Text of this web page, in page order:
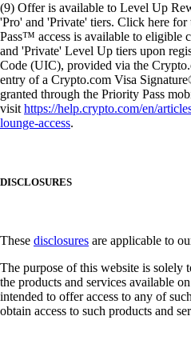
(9) Offer is available to Level Up
'Pro' and 'Private' tiers. Click here
Pass™ access is available to eligible
and 'Private' Level Up tiers upon
Code (UIC), provided via the
entry of a Crypto.com Visa
granted through the Priority Pass
visithttps://help.crypto.com/en/
lounge-access.
DISCLOSURES
These disclosures are applicable to
The purpose of this website is solely
the products and services available
intended to offer access to any of
obtain access to such products and